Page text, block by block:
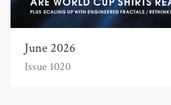
June 2026
Issue 1020